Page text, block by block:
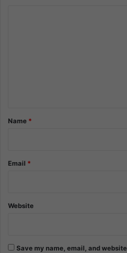
*Name *
Email *
Website
Save my name, email, and